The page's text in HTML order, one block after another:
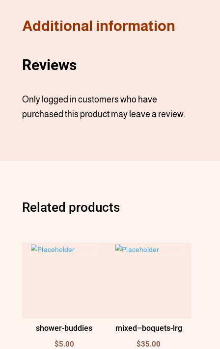
Additional information
Reviews
Only logged in customers who have
purchased this product may leave a review.
Related products
shower-buddies
$5.00
mixed–boquets-lrg
$35.00